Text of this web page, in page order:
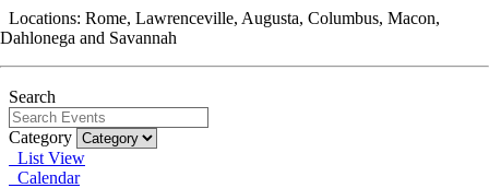
Locations: Rome, Lawrenceville, Augusta, Columbus, Macon,
Dahlonega and Savannah
Search
Category
List View
Calendar